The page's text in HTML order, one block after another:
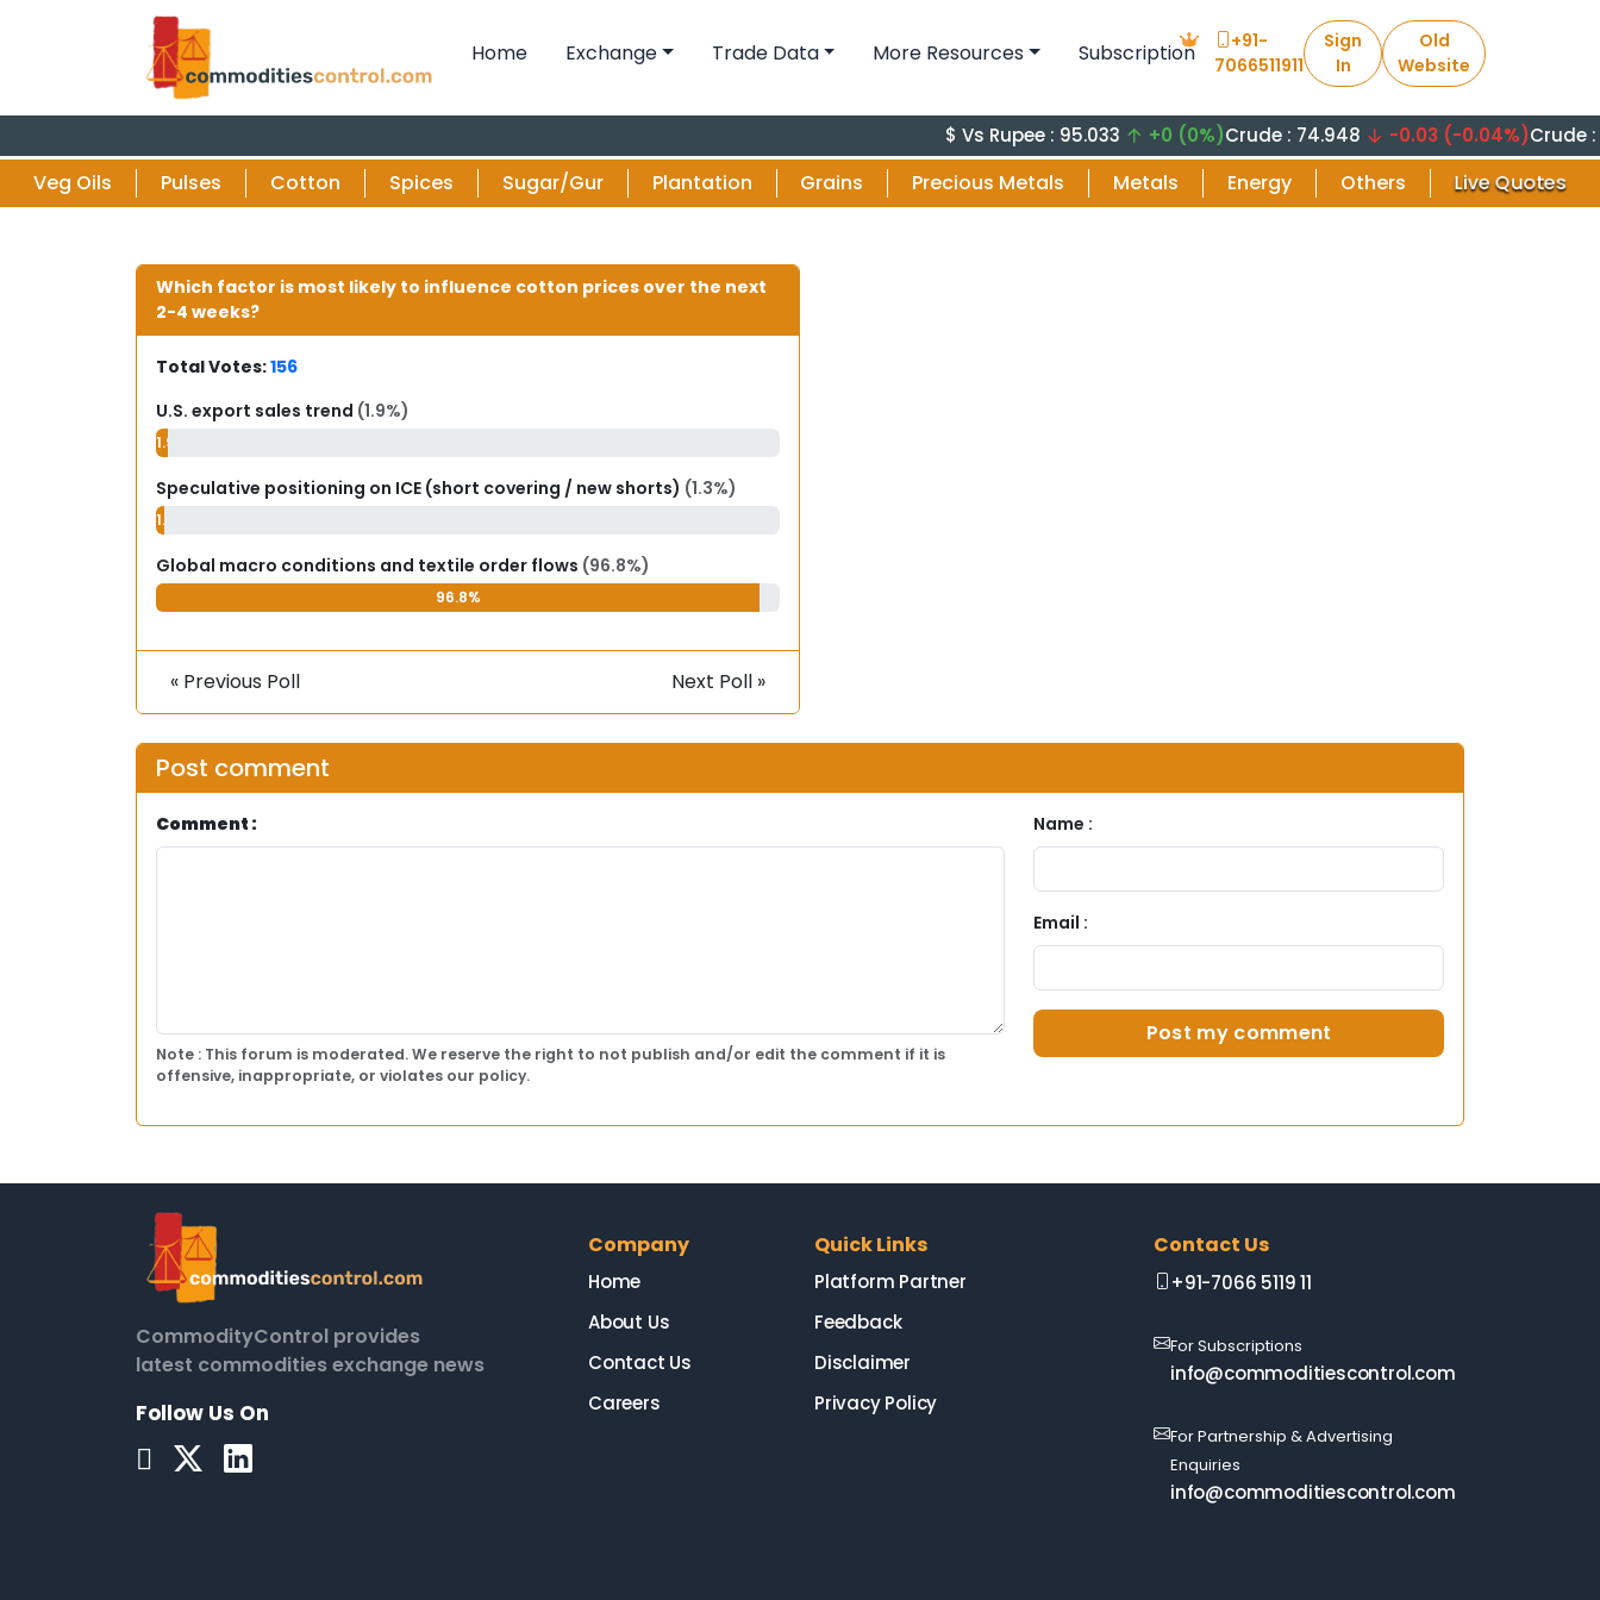
Home Exchange Trade Data More Resources Subscription
+91-
7066511911
Sign
In
Old
Website
$ Vs Rupee : 95.033 +0 (0%)Crude : 74.948 -0.03 (-0.04%)Crude :
Veg Oils Pulses Cotton Spices Sugar/Gur Plantation Grains Precious Metals Metals Energy Others Live Quotes
Which factor is most likely to influence cotton prices over the next
2-4 weeks?
Total Votes:156
U.S. export sales trend (1.9%)
1.9%
Speculative positioning on ICE (short covering / new shorts) (1.3%)
1.3%
Global macro conditions and textile order flows (96.8%)
96.8%
« Previous Poll Next Poll »
Post comment
Comment :
Note : This forum is moderated. We reserve the right to not publish and/or edit the comment if it is
offensive, inappropriate, or violates our policy.
Name :
Email :
Post my comment
CommodityControl provides
latest commodities exchange news
Follow Us On
Company
Home
About Us
Contact Us
Careers
Quick Links
Platform Partner
Feedback
Disclaimer
Privacy Policy
Contact Us
+91-7066 5119 11
For Subscriptions
info@commoditiescontrol.com
For Partnership & Advertising
Enquiries
info@commoditiescontrol.com